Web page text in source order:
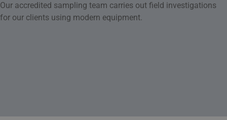
Our accredited sampling team carries out field investigations
for our clients using modern equipment.